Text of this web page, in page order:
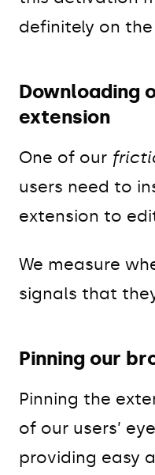
definitely on
Downloading
extension
One of our
users need to
extension to
We measure
signals that
Pinning our
Pinning the
of our users’
providing easy